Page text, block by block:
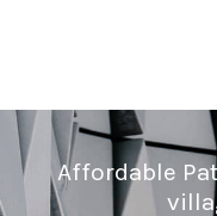
Affordable